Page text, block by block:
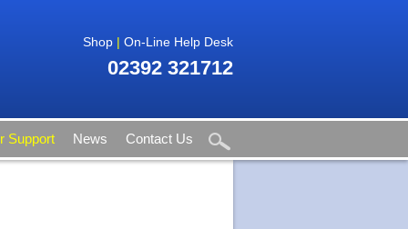
Shop | On-Line Help Desk
02392 321712
Support News Contact Us